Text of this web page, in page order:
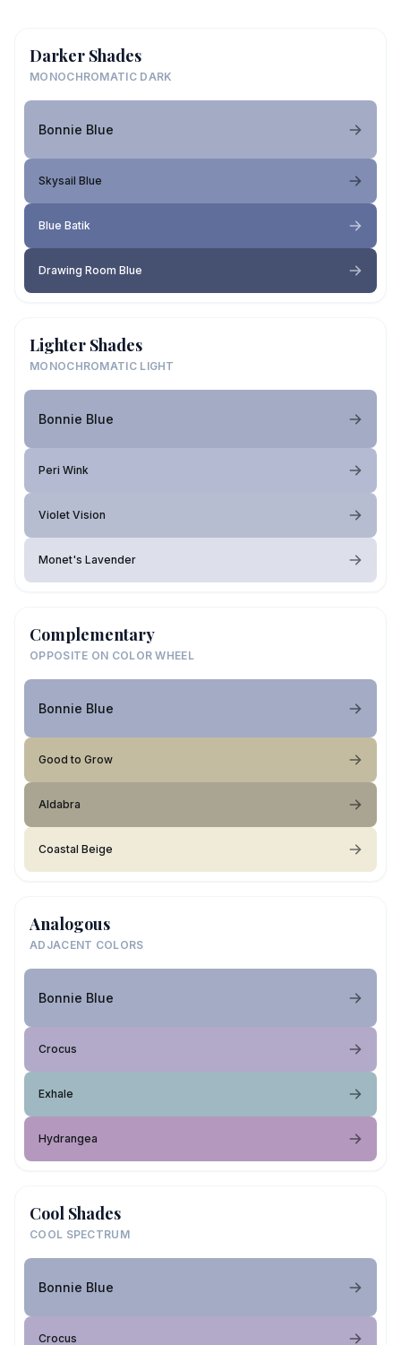
Darker Shades
MONOCHROMATIC DARK
Bonnie Blue
Skysail Blue
Blue Batik
Drawing Room Blue
Lighter Shades
MONOCHROMATIC LIGHT
Bonnie Blue
Peri Wink
Violet Vision
Monet's Lavender
Complementary
OPPOSITE ON COLOR WHEEL
Bonnie Blue
Good to Grow
Aldabra
Coastal Beige
Analogous
ADJACENT COLORS
Bonnie Blue
Crocus
Exhale
Hydrangea
Cool Shades
COOL SPECTRUM
Bonnie Blue
Crocus